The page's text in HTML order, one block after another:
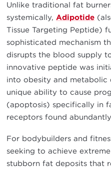
Unlike traditional fat
systemically, Adipotide
Tissue Targeting Peptide)
sophisticated mechanism
disrupts the blood supply
innovative peptide was
into obesity and metabolic
unique ability to cause
(apoptosis) specifically in
receptors found
For bodybuilders and
seeking to achieve
stubborn fat deposits that